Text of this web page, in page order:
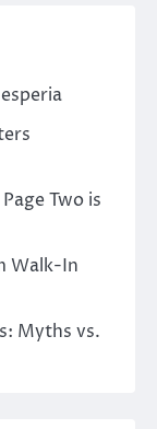
Two is
Walk-In
Myths vs.